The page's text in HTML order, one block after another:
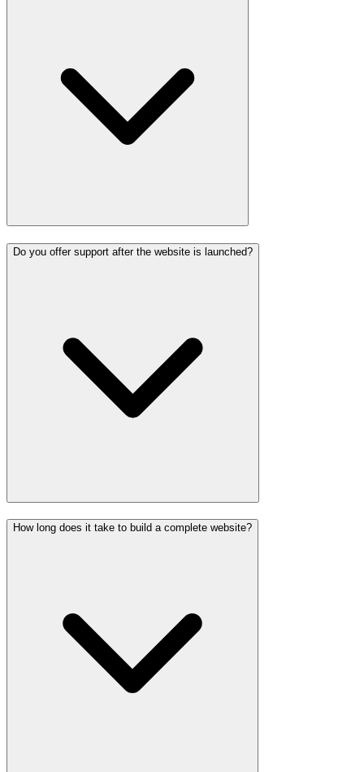
Do you offer support after the website is launched?
How long does it take to build a complete website?